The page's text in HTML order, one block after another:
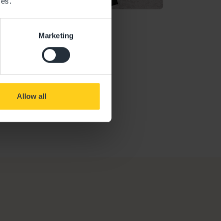
Marketing
Allow all
Ofsted Report